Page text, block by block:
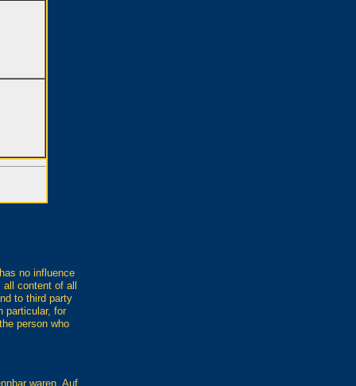
no influence
content of all
to third party
particular, for
person who
waren. Auf